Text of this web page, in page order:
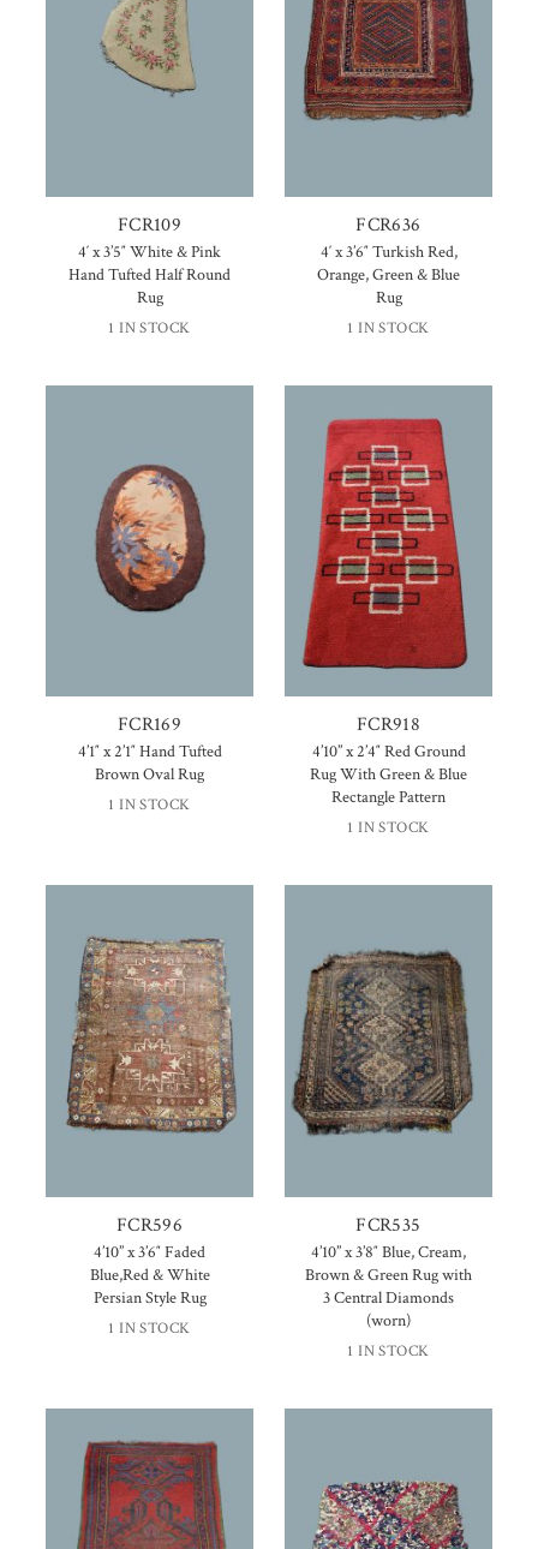
FCR109
4′ x 3’5″ White & Pink
Hand Tufted Half Round
Rug
1 IN STOCK
FCR636
4′ x 3’6″ Turkish Red,
Orange, Green & Blue
Rug
1 IN STOCK
FCR169
4’1″ x 2’1″ Hand Tufted
Brown Oval Rug
1 IN STOCK
FCR918
4’10” x 2’4″ Red Ground
Rug With Green & Blue
Rectangle Pattern
1 IN STOCK
FCR596
4’10” x 3’6″ Faded
Blue,Red & White
Persian Style Rug
1 IN STOCK
FCR535
4’10” x 3’8″ Blue, Cream,
Brown & Green Rug with
3 Central Diamonds
(worn)
1 IN STOCK